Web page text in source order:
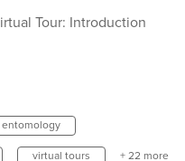
Tour: Introduction
entomology
virtual tours + 22 more